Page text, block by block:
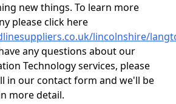
new things. To learn more
please click here
lincolnshire/
any questions about our
Technology services, please
in our contact form and we'll be
more detail.